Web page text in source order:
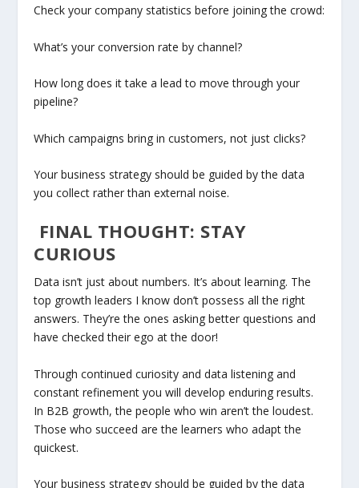
Check your company statistics before joining the crowd:
What’s your conversion rate by channel?
How long does it take a lead to move through your
pipeline?
Which campaigns bring in customers, not just clicks?
Your business strategy should be guided by the data
you collect rather than external noise.
FINAL THOUGHT: STAY
CURIOUS
Data isn’t just about numbers. It’s about learning. The
top growth leaders I know don’t possess all the right
answers. They’re the ones asking better questions and
have checked their ego at the door!
Through continued curiosity and data listening and
constant refinement you will develop enduring results.
In B2B growth, the people who win aren’t the loudest.
Those who succeed are the learners who adapt the
quickest.
Your business strategy should be guided by the data